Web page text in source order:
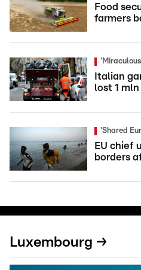
Food
farmers
Italian
lost 1
'Shared
EU chief
borders
Luxembourg →